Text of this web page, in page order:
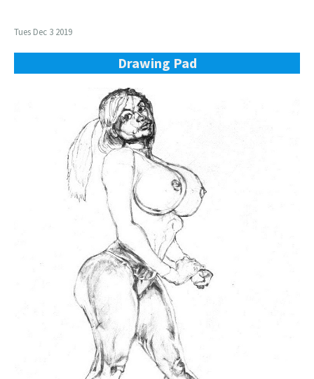
Tues Dec 3 2019
Drawing Pad